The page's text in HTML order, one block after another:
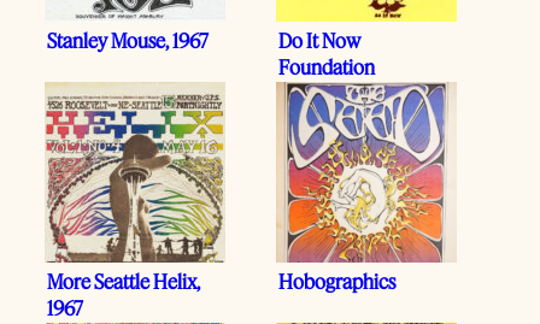
Stanley Mouse, 1967
Do It Now
Foundation
More Seattle Helix,
1967
Hobographics